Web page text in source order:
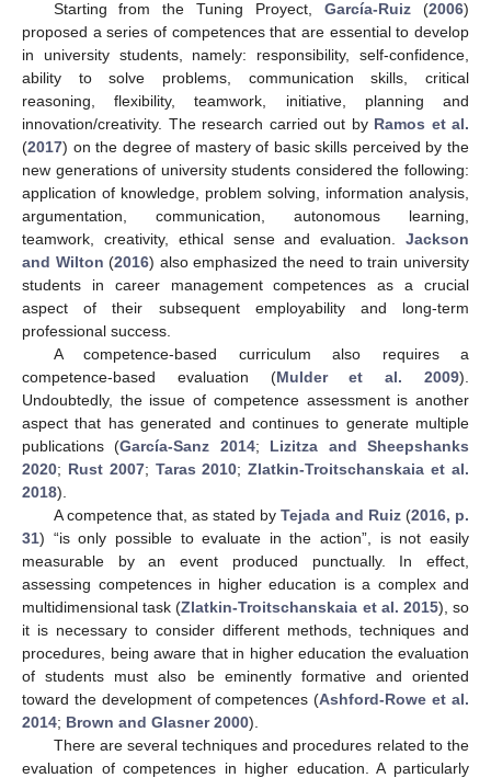
Starting from the Tuning Proyect,García-Ruiz (2006)
proposed a series of competences that are essential to develop
in university students, namely: responsibility, self-confidence,
ability to solve problems, communication skills, critical
reasoning, flexibility, teamwork, initiative, planning and
innovation/creativity. The research carried out by Ramos et al.
(2017) on the degree of mastery of basic skills perceived by the
new generations of university students considered the following:
application of knowledge, problem solving, information analysis,
argumentation, communication, autonomous learning,
teamwork, creativity, ethical sense and evaluation. Jackson
and Wilton (2016) also emphasized the need to train university
students in career management competences as a crucial
aspect of their subsequent employability and long-term
professional success.
A competence-based curriculum also requires a
competence-based evaluation (Mulder et al. 2009).
Undoubtedly, the issue of competence assessment is another
aspect that has generated and continues to generate multiple
publications (García-Sanz 2014; Lizitza and Sheepshanks
2020; Rust 2007; Taras 2010;Zlatkin-Troitschanskaia et al.
2018).
A competence that, as stated byTejada and Ruiz(2016, p.
31) “is only possible to evaluate in the action”, is not easily
measurable by an event produced punctually. In effect,
assessing competences in higher education is a complex and
multidimensional task (Zlatkin-Troitschanskaia et al. 2015), so
it is necessary to consider different methods, techniques and
procedures, being aware that in higher education the evaluation
of students must also be eminently formative and oriented
toward the development of competences (Ashford-Rowe et al.
2014; Brown and Glasner 2000).
There are several techniques and procedures related to the
evaluation of competences in higher education. A particularly